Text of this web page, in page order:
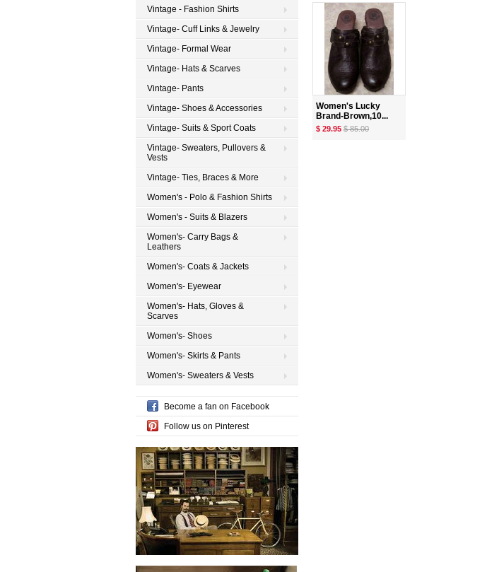
Women's Lucky
Brand-Brown,10...
$ 29.95 $ 85.00
Vintage - Fashion Shirts
Vintage- Cuff Links & Jewelry
Vintage- Formal Wear
Vintage- Hats & Scarves
Vintage- Pants
Vintage- Shoes & Accessories
Vintage- Suits & Sport Coats
Vintage- Sweaters, Pullovers &
Vests
Vintage- Ties, Braces & More
Women's - Polo & Fashion Shirts
Women's - Suits & Blazers
Women's- Carry Bags &
Leathers
Women's- Coats & Jackets
Women's- Eyewear
Women's- Hats, Gloves &
Scarves
Women's- Shoes
Women's- Skirts & Pants
Women's- Sweaters & Vests
Become a fan on Facebook
Follow us on Pinterest